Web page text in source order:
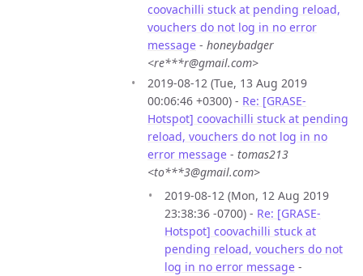
coovachilli stuck at pending reload,
vouchers do not log in no error
message - honeybadger
<re***r@gmail.com>
2019-08-12 (Tue, 13 Aug 2019
00:06:46 +0300) - Re: [GRASE-
Hotspot] coovachilli stuck at pending
reload, vouchers do not log in no
error message - tomas213
<to***3@gmail.com>
2019-08-12 (Mon, 12 Aug 2019
23:38:36 -0700) - Re: [GRASE-
Hotspot] coovachilli stuck at
pending reload, vouchers do not
log in no error message -